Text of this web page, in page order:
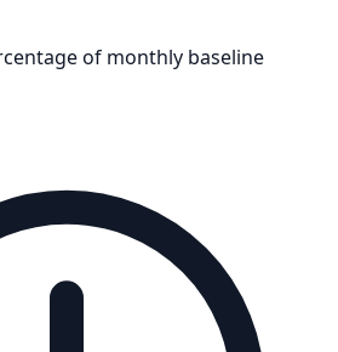
of monthly baseline